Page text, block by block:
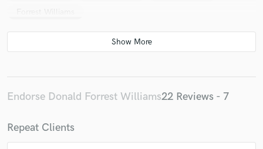
Forrest Williams
Endorse Donald Forrest Williams22 Reviews - 7
Repeat Clients